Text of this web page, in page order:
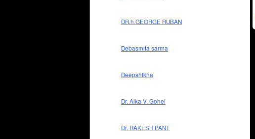
DR.h.GEORGE RUBAN
Debasmita sarma
Deepshikha
Dr. Alka V. Gohel
Dr. RAKESH PANT